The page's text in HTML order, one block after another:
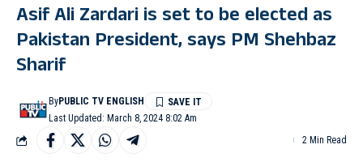
Asif Ali Zardari is set to be elected as
Pakistan President, says PM Shehbaz
Sharif
Last Updated: March 8, 2024 8:02 Am
ByPUBLIC TV ENGLISH
2 Min Read